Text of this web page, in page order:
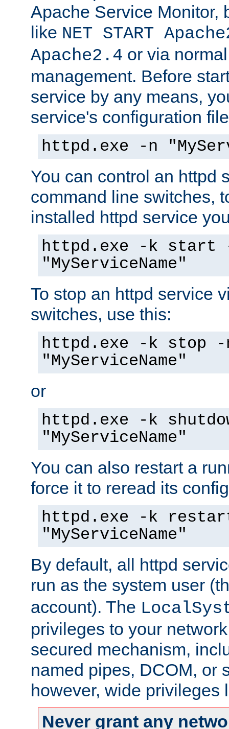
Apache Service Monitor,
like NET START
Apache2.4 or via
management. Before
service by any means,
service's configuration
httpd.exe -n
You can control an httpd
command line switches,
installed httpd service
httpd.exe -k start
"MyServiceName"
To stop an httpd service
switches, use this:
httpd.exe -k stop -
"MyServiceName"
or
httpd.exe -k
"MyServiceName"
You can also restart a
force it to reread its
httpd.exe -k
"MyServiceName"
By default, all httpd
run as the system user
account). The
privileges to your
secured mechanism,
named pipes, DCOM, or
however, wide privileges
Never grant any